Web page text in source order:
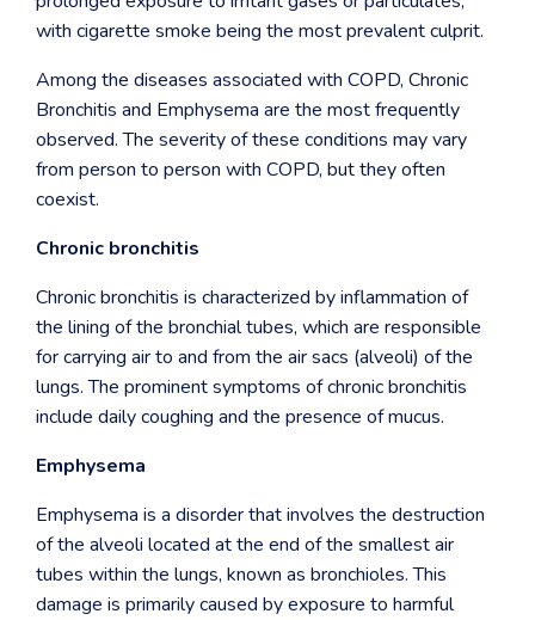
with cigarette smoke being the most prevalent culprit.
Among the diseases associated with COPD, Chronic
Bronchitis and Emphysema are the most frequently
observed. The severity of these conditions may vary
from person to person with COPD, but they often
coexist.
Chronic bronchitis
Chronic bronchitis is characterized by inflammation of
the lining of the bronchial tubes, which are responsible
for carrying air to and from the air sacs (alveoli) of the
lungs. The prominent symptoms of chronic bronchitis
include daily coughing and the presence of mucus.
Emphysema
Emphysema is a disorder that involves the destruction
of the alveoli located at the end of the smallest air
tubes within the lungs, known as bronchioles. This
damage is primarily caused by exposure to harmful